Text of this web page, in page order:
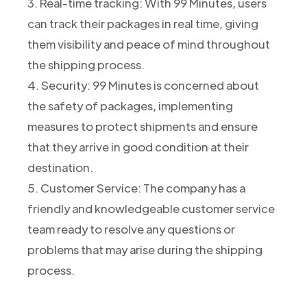
can track their packages in real time, giving
them visibility and peace of mind throughout
the shipping process.
4. Security: 99 Minutes is concerned about
the safety of packages, implementing
measures to protect shipments and ensure
that they arrive in good condition at their
destination.
5. Customer Service: The company has a
friendly and knowledgeable customer service
team ready to resolve any questions or
problems that may arise during the shipping
process.